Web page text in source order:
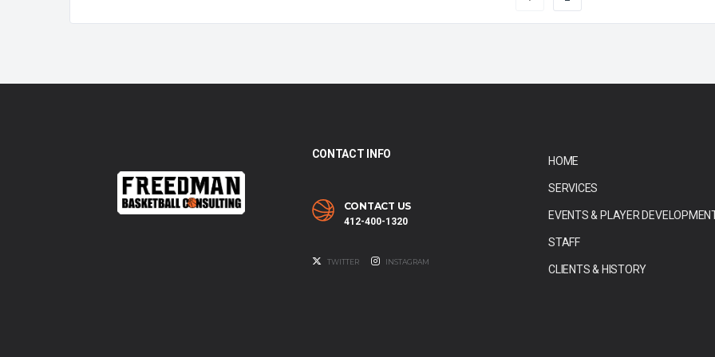
CONTACT INFO
CONTACT US
412-400-1320
TWITTER INSTAGRAM
HOME
SERVICES
EVENTS & PLAYER
STAFF
CLIENTS & HISTORY